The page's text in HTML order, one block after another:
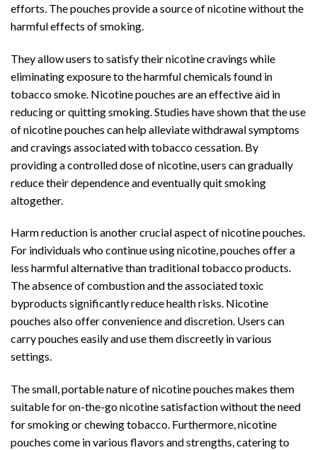
efforts. The pouches provide a source of nicotine without the
harmful effects of smoking.
They allow users to satisfy their nicotine cravings while
eliminating exposure to the harmful chemicals found in
tobacco smoke. Nicotine pouches are an effective aid in
reducing or quitting smoking. Studies have shown that the use
of nicotine pouches can help alleviate withdrawal symptoms
and cravings associated with tobacco cessation. By
providing a controlled dose of nicotine, users can gradually
reduce their dependence and eventually quit smoking
altogether.
Harm reduction is another crucial aspect of nicotine pouches.
For individuals who continue using nicotine, pouches offer a
less harmful alternative than traditional tobacco products.
The absence of combustion and the associated toxic
byproducts significantly reduce health risks. Nicotine
pouches also offer convenience and discretion. Users can
carry pouches easily and use them discreetly in various
settings.
The small, portable nature of nicotine pouches makes them
suitable for on-the-go nicotine satisfaction without the need
for smoking or chewing tobacco. Furthermore, nicotine
pouches come in various flavors and strengths, catering to